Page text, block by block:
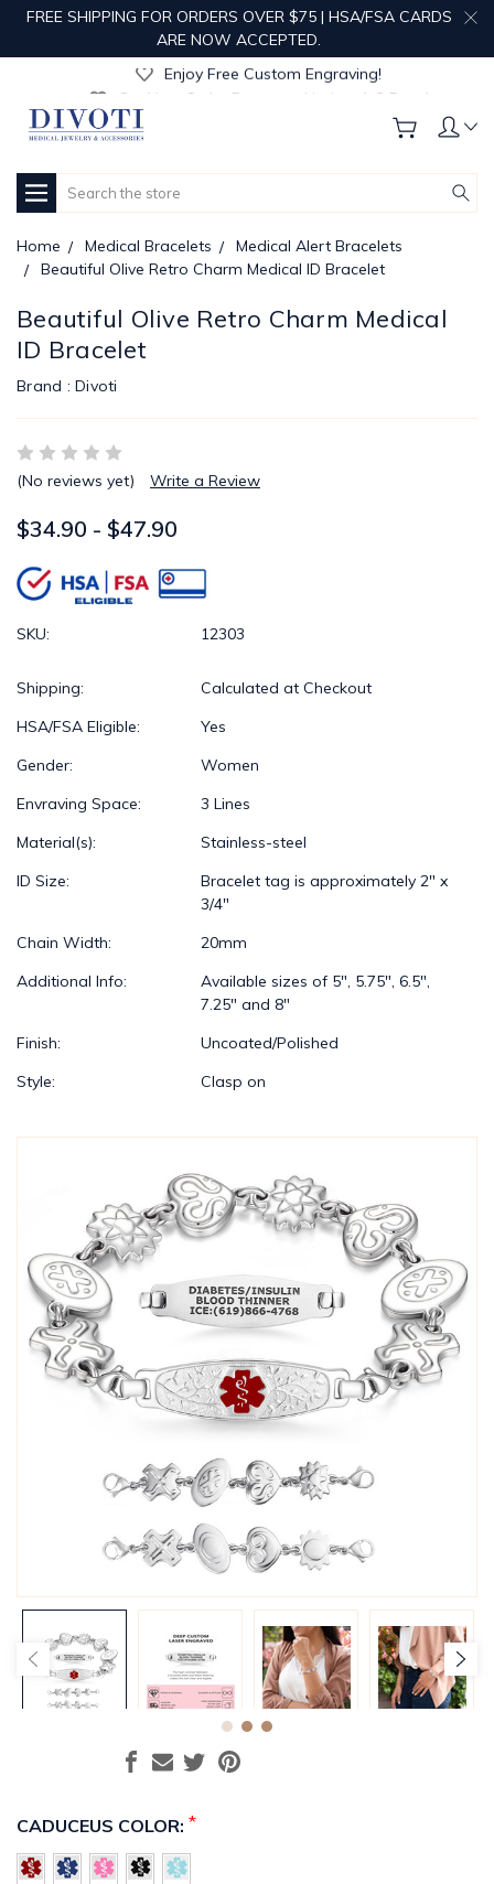
FREE SHIPPING FOR ORDERS OVER $75 | HSA/FSA CARDS
ARE NOW ACCEPTED.
Get Your Order Processed in Just 1-2 Days!
Enjoy Free Custom Engraving!
Get Your Order Processed in Just 1-2 Days!
Get Your Order Processed in Just 1-2 Days!
Search
Home Medical Bracelets
Medical Alert Bracelets
Beautiful Olive Retro Charm Medical ID Bracelet
Beautiful Olive Retro Charm Medical
ID Bracelet
Brand : Divoti
(No reviews yet) Write a Review
$34.90 - $47.90
SKU: 12303
Shipping:
Calculated at Checkout
HSA/FSA Eligible:
Yes
Gender:
Women
Envraving Space:
3 Lines
Material(s):
Stainless-steel
ID Size:
Bracelet tag is approximately 2" x
3/4"
Chain Width:
20mm
Additional Info:
Available sizes of 5", 5.75", 6.5",
7.25" and 8"
Finish:
Uncoated/Polished
Style:
Clasp on
CADUCEUS COLOR: *